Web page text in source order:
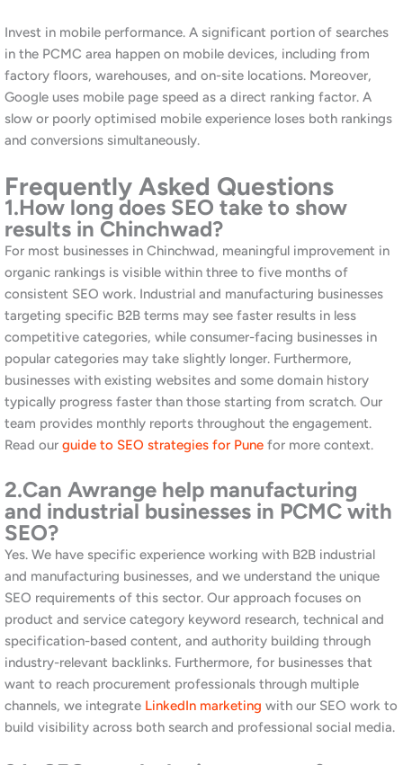
4.What makes Chinchwad different
from Pune for SEO?
Chinchwad and the PCMC area have a distinct commercial
profile dominated by industrial, manufacturing, and automotive
businesses alongside a large residential population. The B2B
decisions rather than consumer impulse. Additionally, the local
consumer market is large but has historically attracted less
digital marketing investment than central Pune. Consequently,
organic search in Chinchwad presents genuine opportunities for
businesses willing to invest in SEO ahead of their competitors.
Furthermore, the specific industrial terminology and geographic
references relevant to PCMC require a localised approach that
agencies without Pune market knowledge often get wrong.
5.How do I get started with Awrange
SEO services in Chinchwad?
Start with our free website and SEO audit. This gives you a clear
picture of your current position, the opportunities available in
higher. Following the audit, we present a tailored strategy and
cost estimate with no obligation. Additionally, you can contact
us directly
Mahalunge office. We would love to learn about your business.
Grow Your Business on Google in
Chinchwad | Talk to Awrange
If your business in Chinchwad or the PCMC area is not ranking
where it should on Google, Awrange is ready to help. Whether
you are a manufacturing company looking to attract B2B
enquiries, a retail business targeting local consumers in Pimpri-
Chinchwad, or a service firm serving both markets, we have the